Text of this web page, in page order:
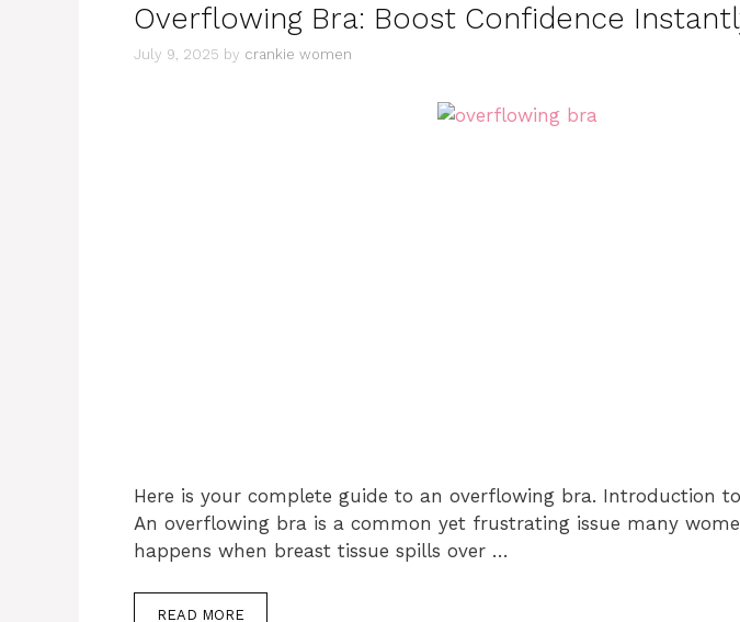
Overflowing Bra: Boost Confidence
July 9, 2025 by crankie women
Here is your complete guide to an overflowing bra. Introduction
An overflowing bra is a common yet frustrating issue many
happens when breast tissue spills over …
READ MORE